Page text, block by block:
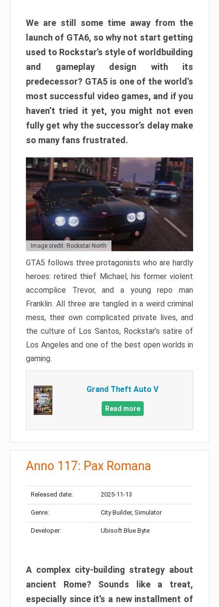
We are still some time away from the
launch of GTA6, so why not start getting
used to Rockstar’s style of worldbuilding
and gameplay design with its
predecessor? GTA5 is one of the world’s
most successful video games, and if you
haven’t tried it yet, you might not even
fully get why the successor’s delay make
so many fans frustrated.
Image credit: Rockstar North
GTA5 follows three protagonists who are hardly
heroes: retired thief Michael, his former violent
accomplice Trevor, and a young repo man
Franklin. All three are tangled in a weird criminal
mess, their own complicated private lives, and
the culture of Los Santos, Rockstar’s satire of
Los Angeles and one of the best open worlds in
gaming.
Grand Theft Auto V
Read more
Anno 117: Pax Romana
Released date: 2025-11-13
Genre: City Builder, Simulator
Developer: Ubisoft Blue Byte
A complex city-building strategy about
ancient Rome? Sounds like a treat,
especially since it’s a new installment of